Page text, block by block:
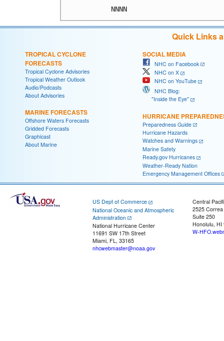
Quick Links
TROPICAL CYCLONE
FORECASTS
Tropical Cyclone Advisories
Tropical Weather Outlook
Audio/Podcasts
About Advisories
MARINE FORECASTS
Offshore Waters Forecasts
Gridded Forecasts
Graphicast
About Marine
SOCIAL MEDIA
NHC on Facebook
NHC on X
NHC on YouTube
NHC Blog:
"Inside the Eye"
HURRICANE
Preparedness Guide
Hurricane Hazards
Watches and Warnings
Marine Safety
Ready.gov Hurricanes
Weather-Ready Nation
Emergency Management Offices
US Dept of Commerce
National Oceanic and Atmospheric
Administration
National Hurricane Center
11691 SW 17th Street
Miami, FL, 33165
nhcwebmaster@noaa.gov
Central
2525
Suite 250
Honolulu, HI
W-